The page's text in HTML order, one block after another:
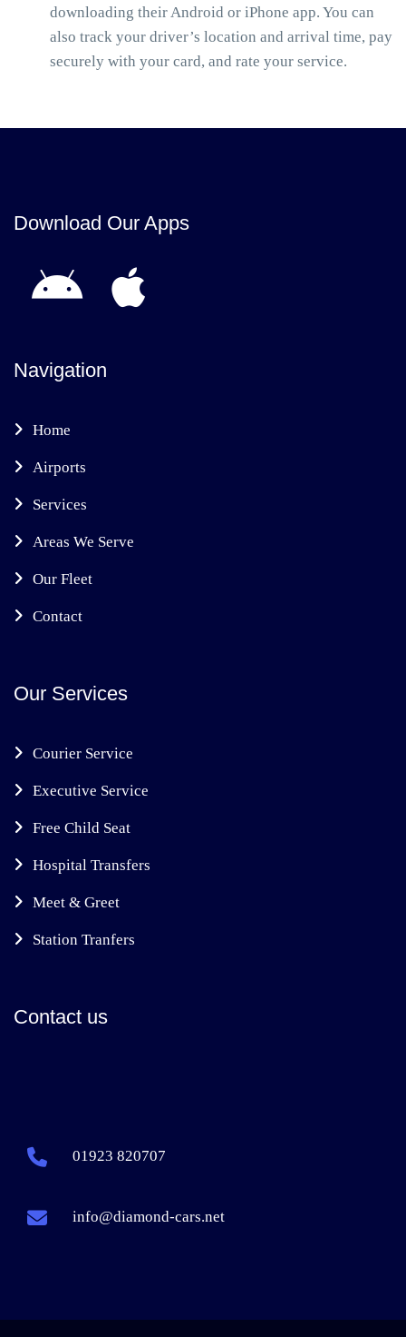
downloading their Android or iPhone app. You can
also track your driver’s location and arrival time, pay
securely with your card, and rate your service.
Download Our Apps
Navigation
Home
Airports
Services
Areas We Serve
Our Fleet
Contact
Our Services
Courier Service
Executive Service
Free Child Seat
Hospital Transfers
Meet & Greet
Station Tranfers
Contact us
01923 820707
info@diamond-cars.net